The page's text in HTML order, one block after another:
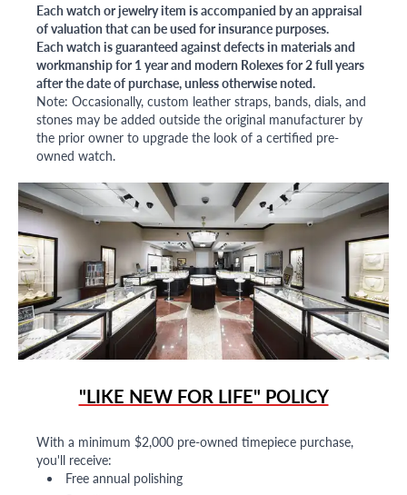
Each watch or jewelry item is accompanied by an appraisal
of valuation that can be used for insurance purposes.
Each watch is guaranteed against defects in materials and
workmanship for 1 year and modern Rolexes for 2 full years
after the date of purchase, unless otherwise noted.
Note: Occasionally, custom leather straps, bands, dials, and
stones may be added outside the original manufacturer by
the prior owner to upgrade the look of a certified pre-
owned watch.
"LIKE NEW FOR LIFE" POLICY
With a minimum $2,000 pre-owned timepiece purchase,
you'll receive:
Free annual polishing